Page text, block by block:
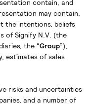
contain, and
may contain,
the intentions, beliefs
of Signify N.V. (the
the “Group”),
estimates of sales
risks and uncertainties
and a number of